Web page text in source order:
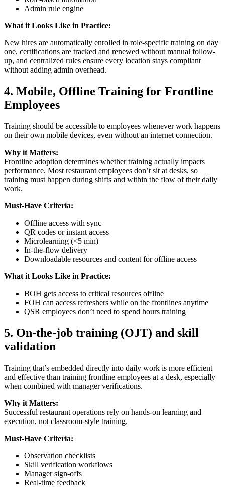
Admin rule engine
What it Looks Like in Practice:
New hires are automatically enrolled in role-specific training on day
one, certifications are tracked and renewed without manual follow-
up, and centralized rules ensure every location stays compliant
without adding admin overhead.
4. Mobile, Offline Training for Frontline
Employees
Training should be accessible to employees whenever work happens
on their own mobile devices, even without an internet connection.
Why it Matters:
Frontline adoption determines whether training actually impacts
performance. Most restaurant employees don’t sit at desks, so
training must happen during shifts and within the flow of their daily
work.
Must-Have Criteria:
Offline access with sync
QR codes or instant access
Microlearning (<5 min)
In-the-flow delivery
Downloadable resources and content for offline access
What it Looks Like in Practice:
BOH gets access to critical resources offline
FOH can access refreshers while on the frontlines anytime
QSR employees don’t need to spend hours training
5. On-the-job training (OJT) and skill
validation
Training that’s embedded directly into daily work is more efficient
and effective than training frontline employees at a desk, especially
when combined with manager verifications.
Why it Matters:
Successful restaurant operations rely on hands-on learning and
execution, not classroom-style training.
Must-Have Criteria:
Observation checklists
Skill verification workflows
Manager sign-offs
Real-time feedback